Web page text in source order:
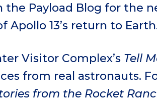
the Payload Blog for the
Apollo 13’s return to
Visitor Complex’s Tell
from real astronauts.
from the Rocket